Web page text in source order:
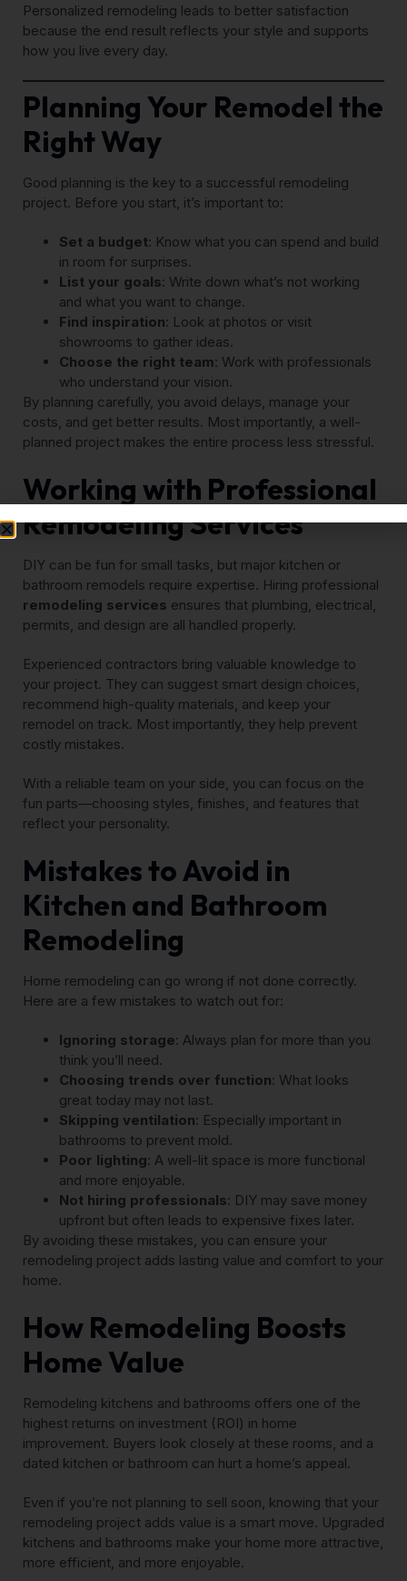
Personalized remodeling leads to better satisfaction
because the end result reflects your style and supports
how you live every day.
Planning Your Remodel the
Right Way
Good planning is the key to a successful remodeling
project. Before you start, it’s important to:
Set a budget: Know what you can spend and build
in room for surprises.
List your goals: Write down what’s not working
and what you want to change.
Find inspiration: Look at photos or visit
showrooms to gather ideas.
Choose the right team: Work with professionals
who understand your vision.
By planning carefully, you avoid delays, manage your
costs, and get better results. Most importantly, a well-
planned project makes the entire process less stressful.
Working with Professional
Remodeling Services
DIY can be fun for small tasks, but major kitchen or
bathroom remodels require expertise. Hiring professional
remodeling services ensures that plumbing, electrical,
permits, and design are all handled properly.
Experienced contractors bring valuable knowledge to
your project. They can suggest smart design choices,
recommend high-quality materials, and keep your
remodel on track. Most importantly, they help prevent
costly mistakes.
With a reliable team on your side, you can focus on the
fun parts—choosing styles, finishes, and features that
reflect your personality.
Mistakes to Avoid in
Kitchen and Bathroom
Remodeling
Home remodeling can go wrong if not done correctly.
Here are a few mistakes to watch out for:
Ignoring storage: Always plan for more than you
think you’ll need.
Choosing trends over function: What looks
great today may not last.
Skipping ventilation: Especially important in
bathrooms to prevent mold.
Poor lighting: A well-lit space is more functional
and more enjoyable.
Not hiring professionals: DIY may save money
upfront but often leads to expensive fixes later.
By avoiding these mistakes, you can ensure your
remodeling project adds lasting value and comfort to your
home.
How Remodeling Boosts
Home Value
Remodeling kitchens and bathrooms offers one of the
highest returns on investment (ROI) in home
improvement. Buyers look closely at these rooms, and a
dated kitchen or bathroom can hurt a home’s appeal.
Even if you’re not planning to sell soon, knowing that your
remodeling project adds value is a smart move. Upgraded
kitchens and bathrooms make your home more attractive,
more efficient, and more enjoyable.